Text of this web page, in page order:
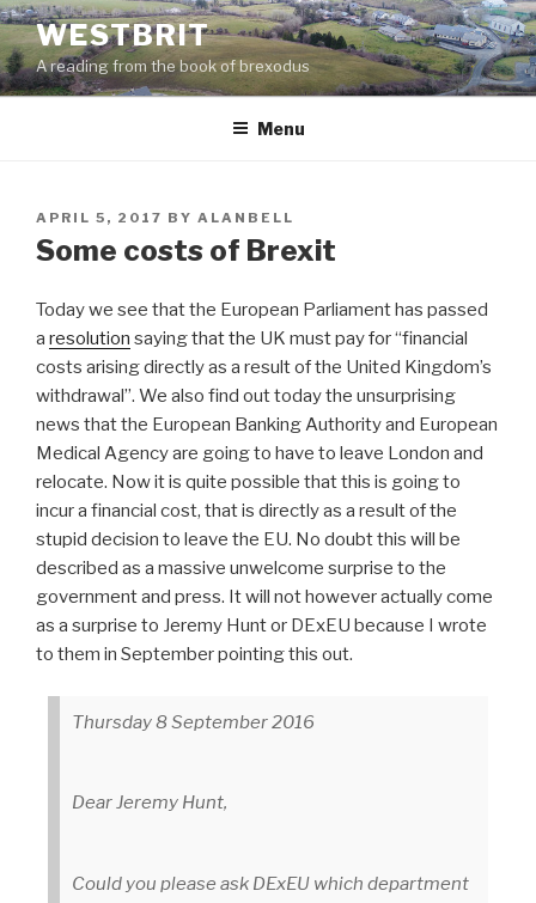
Skip
to
content
WESTBRIT
A reading from the book of brexodus
Menu
POSTED
ON
APRIL 5, 2017 BY ALANBELL
Some costs of Brexit
Today we see that the European Parliament has passed
a resolution saying that the UK must pay for “financial
costs arising directly as a result of the United Kingdom’s
withdrawal”. We also find out today the unsurprising
news that the European Banking Authority and European
Medical Agency are going to have to leave London and
relocate. Now it is quite possible that this is going to
incur a financial cost, that is directly as a result of the
stupid decision to leave the EU. No doubt this will be
described as a massive unwelcome surprise to the
government and press. It will not however actually come
as a surprise to Jeremy Hunt or DExEU because I wrote
to them in September pointing this out.
Thursday 8 September 2016
Dear Jeremy Hunt,
Could you please ask DExEU which department